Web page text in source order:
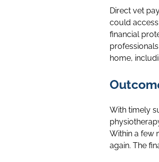
Direct vet
could
financial
home,
With timely
Within a few
again. The